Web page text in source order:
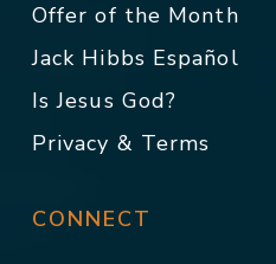
Offer of the Month
Jack Hibbs Español
Is Jesus God?
Privacy & Terms
CONNECT